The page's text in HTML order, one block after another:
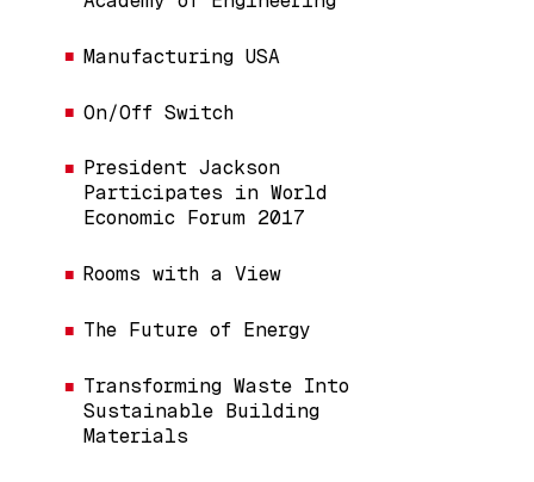
Manufacturing USA
On/Off Switch
President Jackson
Participates in World
Economic Forum 2017
Rooms with a View
The Future of Energy
Transforming Waste Into
Sustainable Building
Materials